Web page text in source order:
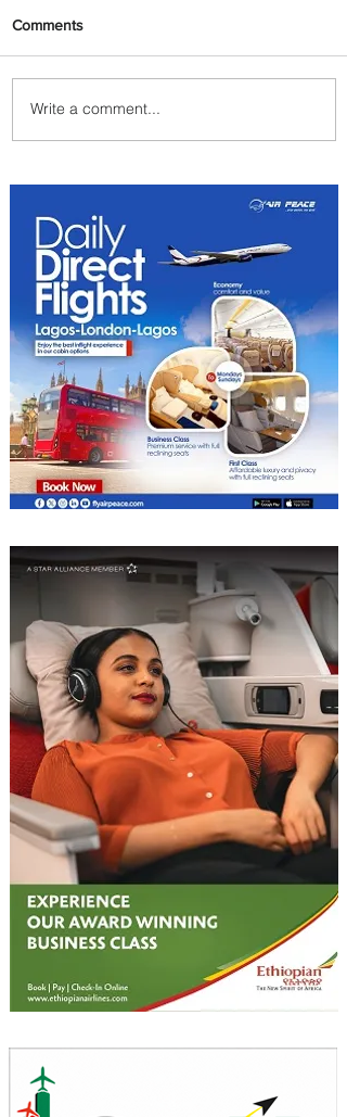
Plan Your Escape From
Nigeria with KLM's
Comments
Write a comment...